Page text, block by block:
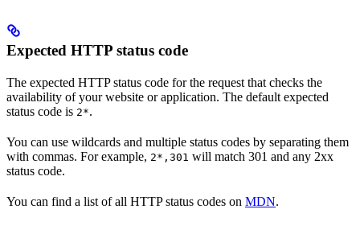
Expected HTTP status code
The expected HTTP status code for the request that checks the
availability of your website or application. The default expected
status code is 2*.
You can use wildcards and multiple status codes by separating them
with commas. For example, 2*,301 will match 301 and any 2xx
status code.
You can find a list of all HTTP status codes on MDN.